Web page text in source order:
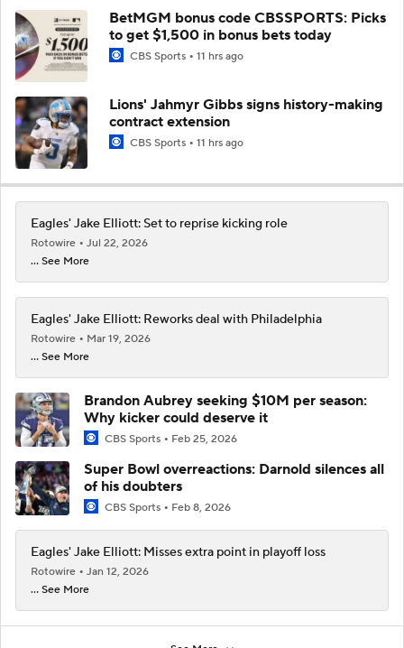
BetMGM bonus code CBSSPORTS: Picks
to get $1,500 in bonus bets today
CBS Sports 11 hrs ago
Lions' Jahmyr Gibbs signs history-making
contract extension
CBS Sports 11 hrs ago
Eagles' Jake Elliott: Set to reprise kicking role
Rotowire
Jul 22, 2026
... See More
Eagles' Jake Elliott: Reworks deal with Philadelphia
Rotowire
Mar 19, 2026
... See More
Brandon Aubrey seeking $10M per season:
Why kicker could deserve it
CBS Sports Feb 25, 2026
Super Bowl overreactions: Darnold silences all
of his doubters
CBS Sports Feb 8, 2026
Eagles' Jake Elliott: Misses extra point in playoff loss
Rotowire
Jan 12, 2026
... See More